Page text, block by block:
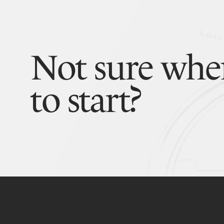
Not sure
to start?